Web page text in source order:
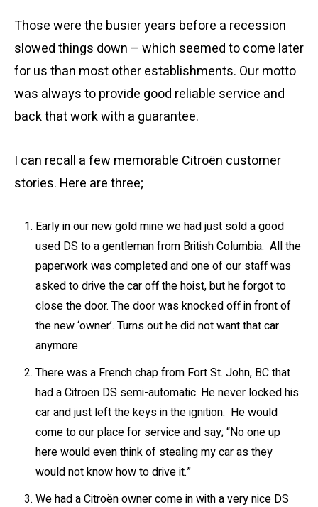
Those were the busier years before a recession
slowed things down – which seemed to come later
for us than most other establishments. Our motto
was always to provide good reliable service and
back that work with a guarantee.
I can recall a few memorable Citroën customer
stories. Here are three;
Early in our new gold mine we had just sold a good
used DS to a gentleman from British Columbia. All the
paperwork was completed and one of our staff was
asked to drive the car off the hoist, but he forgot to
close the door. The door was knocked off in front of
the new ‘owner’. Turns out he did not want that car
anymore.
There was a French chap from Fort St. John, BC that
had a Citroën DS semi-automatic. He never locked his
car and just left the keys in the ignition. He would
come to our place for service and say; “No one up
here would even think of stealing my car as they
would not know how to drive it.”
We had a Citroën owner come in with a very nice DS